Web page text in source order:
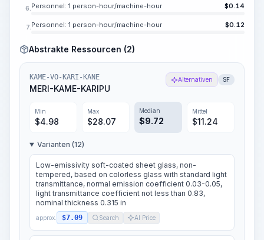
6. Personnel: 1 person-hour/machine-hour $0.14
7. Personnel: 1 person-hour/machine-hour $0.12
Abstrakte Ressourcen (2)
KAME-VO-KARI-KANE
MERI-KAME-KARIPU
Alternativen SF
Min
$4.98
Max
$28.07
Median
$9.72
Mittel
$11.24
Varianten (12)
Low-emissivity soft-coated sheet glass, non-
tempered, based on colorless glass with standard light
transmittance, normal emission coefficient 0.03-0.05,
light transmittance coefficient not less than 0.83,
nominal thickness 0.315 in
approx. $7.09 Search AI Price